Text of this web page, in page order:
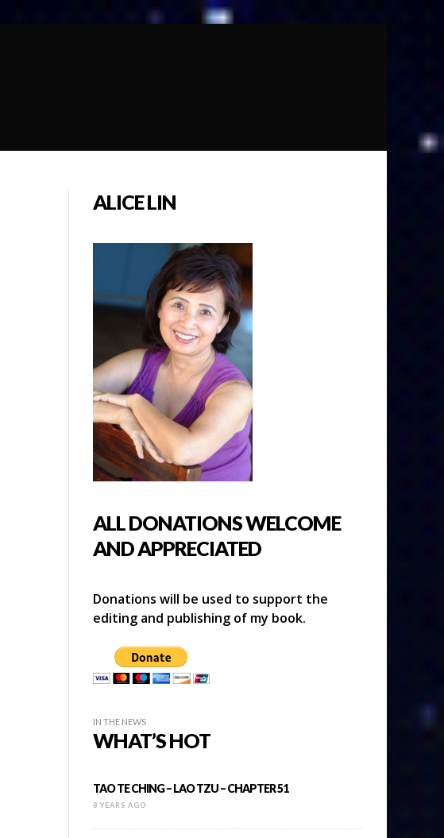
ALICE LIN
ALL DONATIONS WELCOME
AND APPRECIATED
Donations will be used to support the
editing and publishing of my book.
IN THE NEWS
WHAT’S HOT
TAO TE CHING – LAO TZU – CHAPTER 51
8 YEARS AGO